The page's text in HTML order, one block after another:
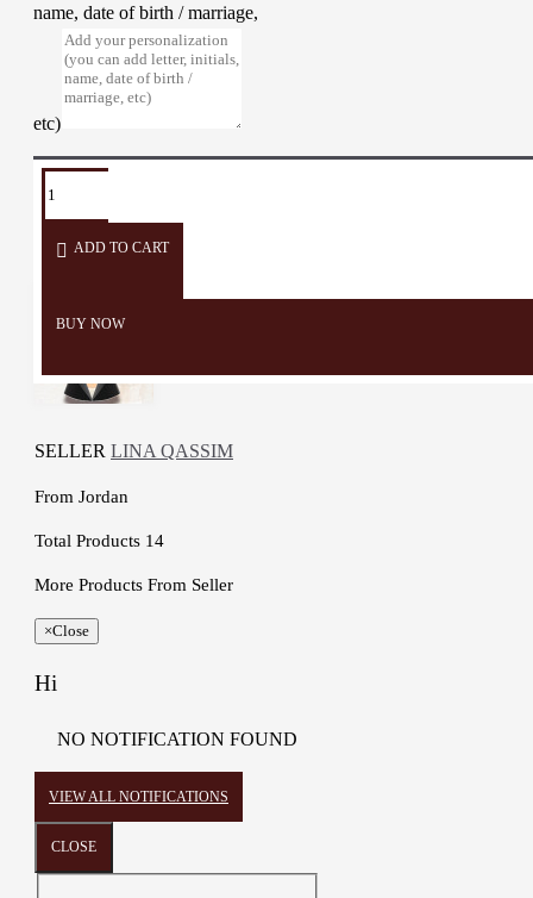
name, date of birth / marriage,
etc)
ADD TO CART
BUY NOW
TAGS:
wall
SELLER LINA QASSIM
From Jordan
Total Products 14
More Products From Seller
×Close
Hi
NO NOTIFICATION FOUND
VIEW ALL NOTIFICATIONS
CLOSE